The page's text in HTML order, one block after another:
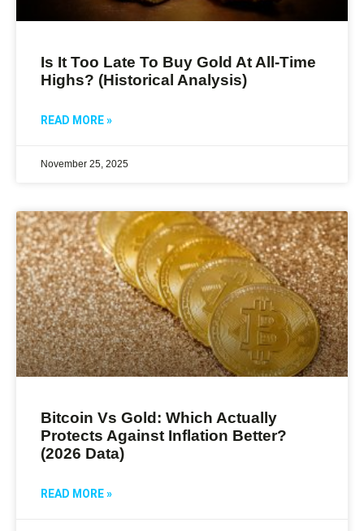
Is It Too Late To Buy Gold At All-Time
Highs? (Historical Analysis)
READ MORE »
November 25, 2025
Bitcoin Vs Gold: Which Actually
Protects Against Inflation Better?
(2026 Data)
READ MORE »